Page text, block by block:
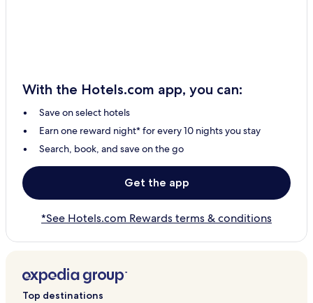
With the Hotels.com app, you can:
Save on select hotels
Earn one reward night* for every 10 nights you stay
Search, book, and save on the go
Get the app
*See Hotels.com Rewards terms & conditions
Top destinations